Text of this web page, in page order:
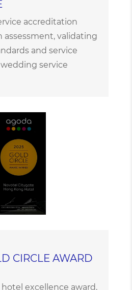
accreditation
validating
and service
service
CIRCLE AWARD
hotel excellence award,